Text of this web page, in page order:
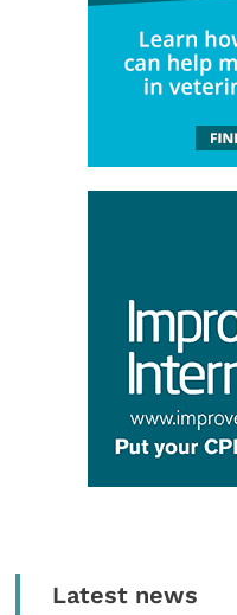
Latest news